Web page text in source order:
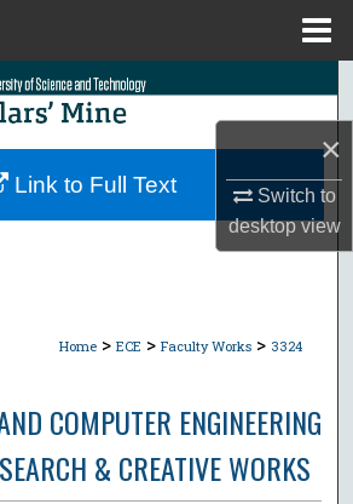
×
Switch to
desktopview
Search
Collections
Home > ECE > Faculty Works > 3324
COMPUTER ENGINEERING
& CREATIVE WORKS
Link to Full Text